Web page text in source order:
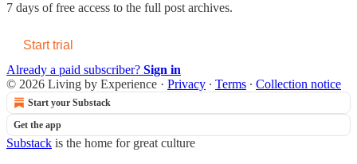
7 days of free access to the full post archives.
Start trial
Already a paid subscriber? Sign in
© 2026 Living by Experience · Privacy ∙ Terms ∙ Collection notice
Start your Substack
Get the app
Substack is the home for great culture